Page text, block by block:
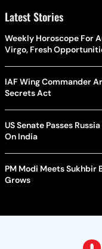
Latest Stories
Weekly Horoscope For
Virgo, Fresh
IAF Wing Commander
Secrets Act
US Senate Passes
On India
PM Modi Meets Sukhbir
Grows